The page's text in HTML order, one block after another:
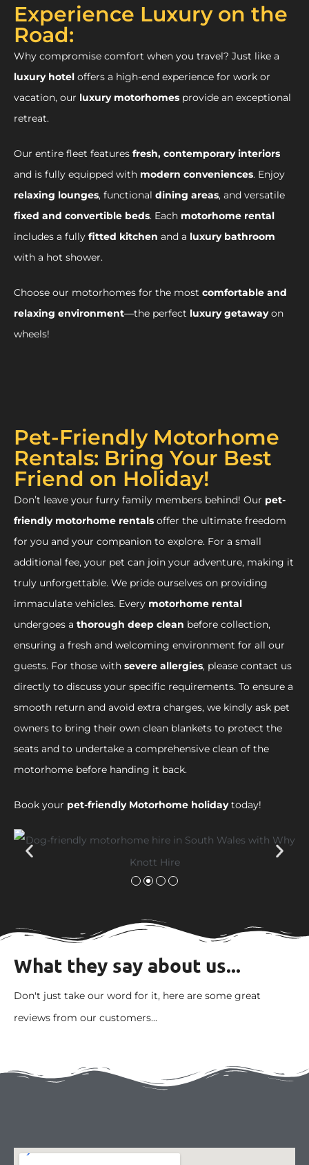
Experience Luxury on the
Road:
Why compromise comfort when you travel? Just like a
luxury hotel offers a high-end experience for work or
vacation, our luxury motorhomes provide an exceptional
retreat.
Our entire fleet features fresh, contemporary interiors
and is fully equipped with modern conveniences. Enjoy
relaxing lounges, functional dining areas, and versatile
fixed and convertible beds. Each motorhome rental
includes a fully fitted kitchen and a luxury bathroom
with a hot shower.
Choose our motorhomes for the most comfortable and
relaxing environment—the perfect luxury getawayon
wheels!
Pet-Friendly Motorhome
Rentals: Bring Your Best
Friend on Holiday!
Don’t leave your furry family members behind! Our pet-
friendly motorhome rentals offer the ultimate freedom
for you and your companion to explore. For a small
additional fee, your pet can join your adventure, making it
truly unforgettable. We pride ourselves on providing
immaculate vehicles. Every motorhome rental
undergoes a thorough deep clean before collection,
ensuring a fresh and welcoming environment for all our
guests. For those with severe allergies, please contact us
directly to discuss your specific requirements. To ensure a
smooth return and avoid extra charges, we kindly ask pet
owners to bring their own clean blankets to protect the
seats and to undertake a comprehensive clean of the
motorhome before handing it back.
Book your pet-friendly Motorhome holidaytoday!
What they say about us...
Don't just take our word for it, here are some great
reviews from our customers...